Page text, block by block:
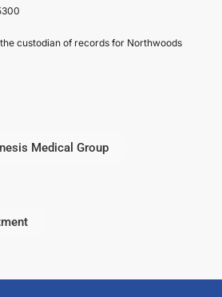
custodian of records for Northwoods
Medical Group